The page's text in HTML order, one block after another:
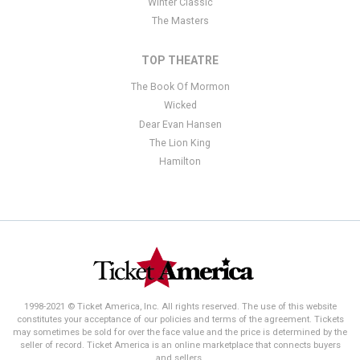
The Masters
TOP THEATRE
The Book Of Mormon
Wicked
Dear Evan Hansen
The Lion King
Hamilton
1998-2021 © Ticket America, Inc. All rights reserved. The use of this website
constitutes your acceptance of our policies and terms of the agreement. Tickets
may sometimes be sold for over the face value and the price is determined by the
seller of record. Ticket America is an online marketplace that connects buyers
and sellers.